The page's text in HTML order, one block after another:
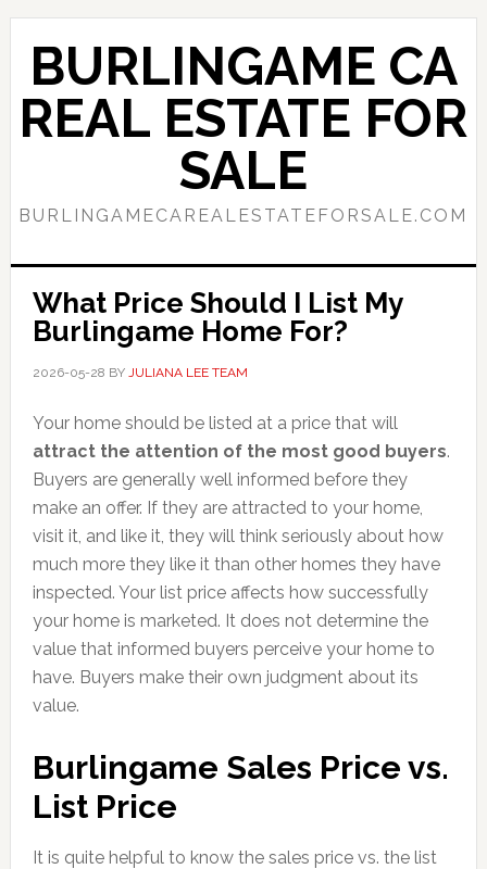
Skip
content
Skip
primary
sidebar
BURLINGAME CA
REAL ESTATE FOR
SALE
BURLINGAMECAREALESTATEFORSALE.COM
What Price Should I List My
Burlingame Home For?
2026-05-28 BY JULIANA LEE TEAM
Your home should be listed at a price that will
attract the attention of the most good buyers.
Buyers are generally well informed before they
make an offer. If they are attracted to your home,
visit it, and like it, they will think seriously about how
much more they like it than other homes they have
inspected. Your list price affects how successfully
your home is marketed. It does not determine the
value that informed buyers perceive your home to
have. Buyers make their own judgment about its
value.
Burlingame Sales Price vs.
List Price
It is quite helpful to know the sales price vs. the list